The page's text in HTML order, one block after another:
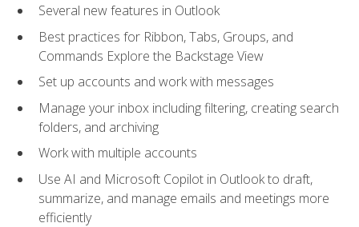
Several new features in Outlook
Best practices for Ribbon, Tabs, Groups, and
Commands Explore the Backstage View
Set up accounts and work with messages
Manage your inbox including filtering, creating search
folders, and archiving
Work with multiple accounts
Use AI and Microsoft Copilot in Outlook to draft,
summarize, and manage emails and meetings more
efficiently